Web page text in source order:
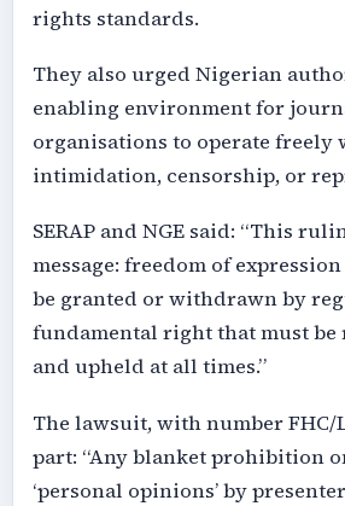
rights standards.
They also urged Nigerian
enabling environment for
organisations to operate freely
intimidation, censorship, or
SERAP and NGE said: “This
message: freedom of
be granted or withdrawn by
fundamental right that must be
and upheld at all times.”
The lawsuit, with number FHC/
part: “Any blanket prohibition
‘personal opinions’ by